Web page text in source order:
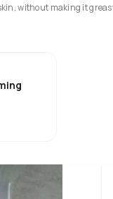
without making it